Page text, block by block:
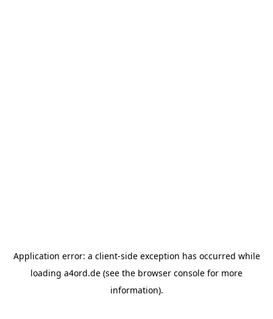
Application error: a client-side exception has occurred while
loading a4ord.de (see the browser console for more
information).